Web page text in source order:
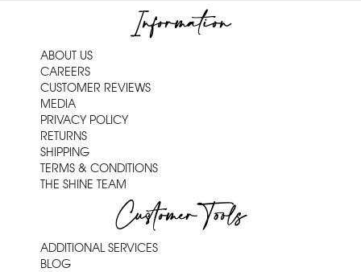
Information
ABOUT US
CAREERS
CUSTOMER REVIEWS
MEDIA
PRIVACY POLICY
RETURNS
SHIPPING
TERMS & CONDITIONS
THE SHINE TEAM
Customer Tools
ADDITIONAL SERVICES
BLOG